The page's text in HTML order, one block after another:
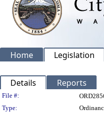
Home Legislation
Details Reports
Legislation
File #:
Type: